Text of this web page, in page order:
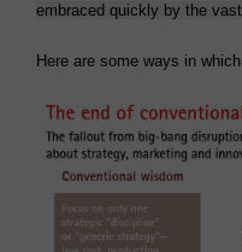
embraced quickly by the
Here are some ways in